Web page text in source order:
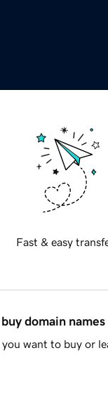
Fast & easy
domain names
want to buy or